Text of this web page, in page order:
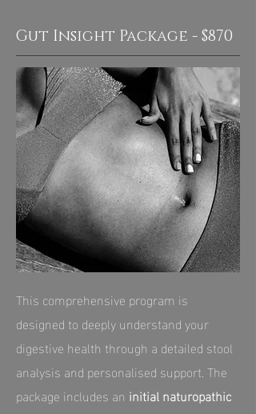
Gut Insight Package - $870
This comprehensive program is
designed to deeply understand your
digestive health through a detailed stool
analysis and personalised support. The
package includes an initial naturopathic